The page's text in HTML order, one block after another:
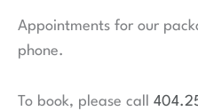
Appointments for our
phone.
To book, please call